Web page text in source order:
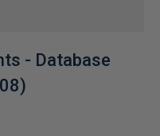
- Database